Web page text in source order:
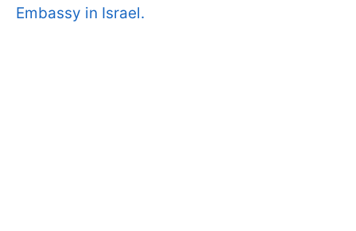
Embassy in Israel.